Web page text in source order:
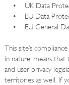
• UK Data
• EU Data
• EU General
This site’s
in nature, means
and user privacy
territories as well. If